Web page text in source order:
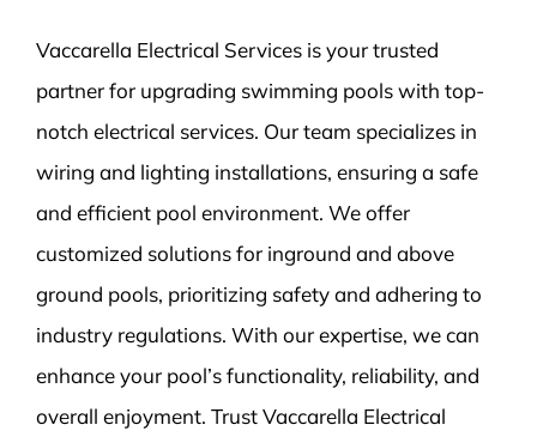
Vaccarella Electrical Services is your trusted
partner for upgrading swimming pools with top-
notch electrical services. Our team specializes in
wiring and lighting installations, ensuring a safe
and efficient pool environment. We offer
customized solutions for inground and above
ground pools, prioritizing safety and adhering to
industry regulations. With our expertise, we can
enhance your pool’s functionality, reliability, and
overall enjoyment. Trust Vaccarella Electrical